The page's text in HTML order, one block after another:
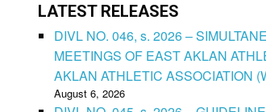
LATEST RELEASES
DIVL NO. 046, s. 2026 –
MEETINGS OF EAST AKLAN
AKLAN ATHLETIC ASSOCIATION
August 6, 2026